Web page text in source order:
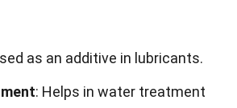
as an additive in lubricants.
: Helps in water treatment